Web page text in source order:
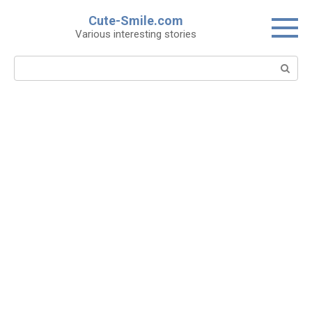
Cute-Smile.com
Various interesting stories
Search: